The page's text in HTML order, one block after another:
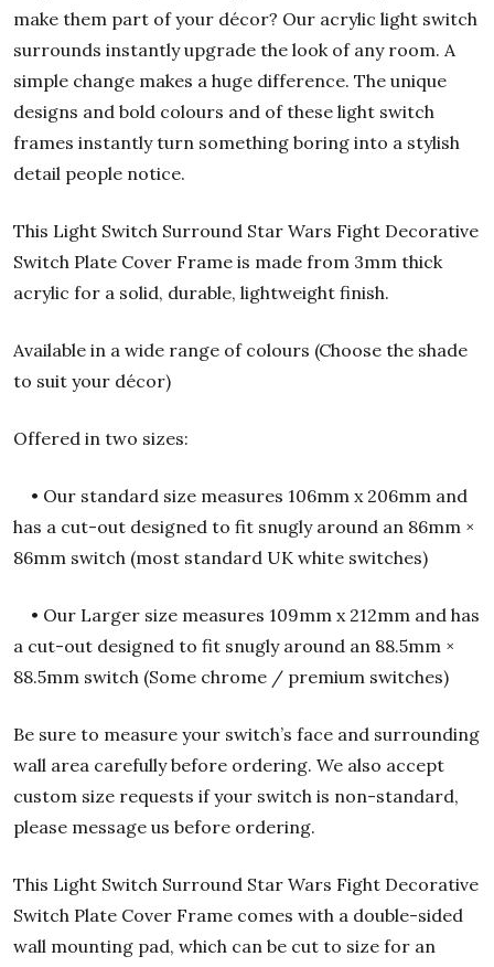
make them part of your décor? Our acrylic light switch
surrounds instantly upgrade the look of any room. A
simple change makes a huge difference. The unique
designs and bold colours and of these light switch
frames instantly turn something boring into a stylish
detail people notice.
This Light Switch Surround Star Wars Fight Decorative
Switch Plate Cover Frame is made from 3mm thick
acrylic for a solid, durable, lightweight finish.
Available in a wide range of colours (Choose the shade
to suit your décor)
Offered in two sizes:
• Our standard size measures 106mm x 206mm and
has a cut-out designed to fit snugly around an 86mm ×
86mm switch (most standard UK white switches)
• Our Larger size measures 109mm x 212mm and has
a cut-out designed to fit snugly around an 88.5mm ×
88.5mm switch (Some chrome / premium switches)
Be sure to measure your switch’s face and surrounding
wall area carefully before ordering. We also accept
custom size requests if your switch is non-standard,
please message us before ordering.
This Light Switch Surround Star Wars Fight Decorative
Switch Plate Cover Frame comes with a double-sided
wall mounting pad, which can be cut to size for an